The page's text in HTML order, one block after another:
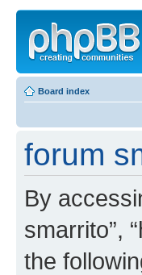
Board index
forum
By
smarrito”,
the